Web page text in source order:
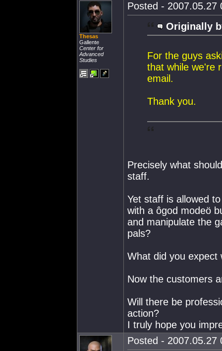
Thesas
Gallente
Center for
Advanced
Studies
Posted - 2007.05.27
Originally
For the guys
that while we're
email.
Thank you.
Precisely what
staff.
Yet staff is allowed
with a ôgod modeö
and manipulate the
pals?
What did you expect
Now the customers
Will there be
action?
I truly hope you
Posted - 2007.05.27